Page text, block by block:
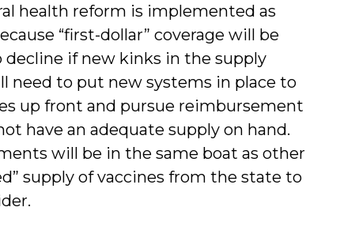
health reform is implemented as
“first-dollar” coverage will be
if new kinks in the supply
need to put new systems in place to
up front and pursue reimbursement
have an adequate supply on hand.
will be in the same boat as other
supply of vaccines from the state to